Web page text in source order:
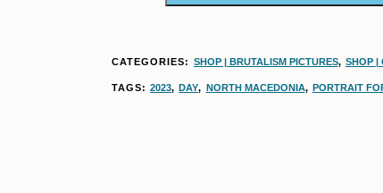
CATEGORIES: SHOP | BRUTALISM PICTURES, SHOP |
TAGS:2023,DAY, NORTH MACEDONIA, PORTRAIT